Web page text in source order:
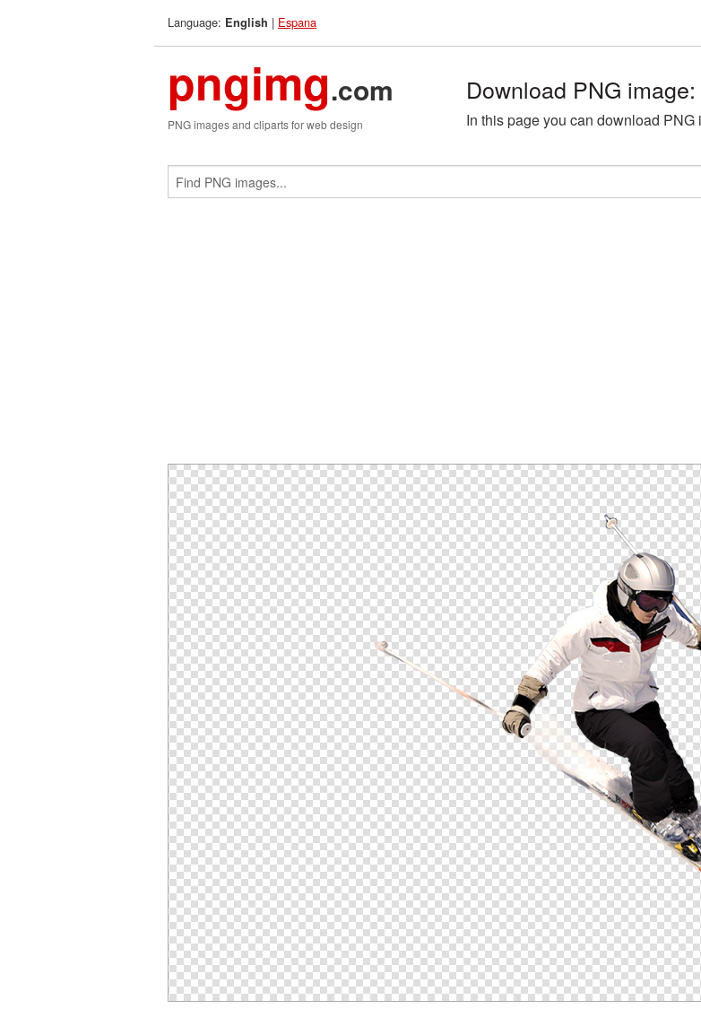
Language: English | Espana
pngimg.com
PNG images and cliparts for web design
Download PNG
In this page you can download